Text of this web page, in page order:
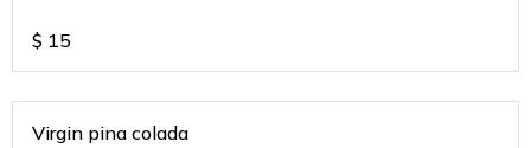
$ 15
Virgin pina colada